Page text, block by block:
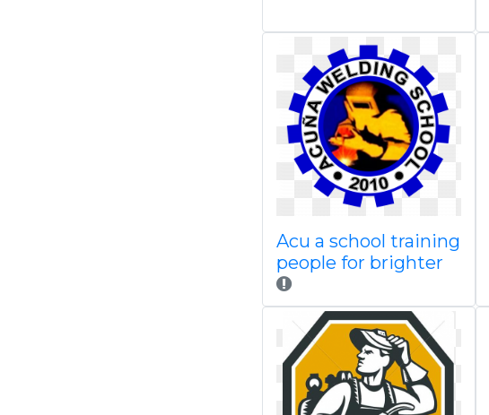
Acu a school training
people for brighter